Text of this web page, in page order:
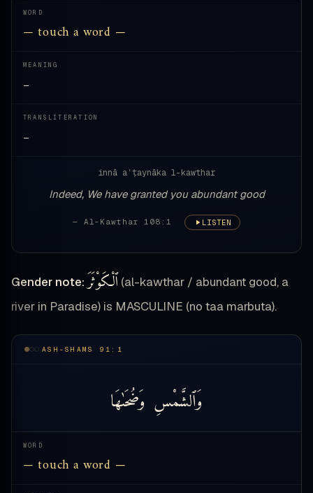
WORD
— touch a word —
MEANING
—
TRANSLITERATION
—
innā aʿṭaynāka l-kawthar
Indeed, We have granted you abundant good
— Al-Kawthar 108:1 LISTEN
Gender note: ٱلْكَوْثَرَ (al-kawthar / abundant good, a
river in Paradise) is MASCULINE (no taa marbuta).
ASH-SHAMS 91:1
وَٱلشَّمْسِ وَضُحَىٰهَا
WORD
— touch a word —